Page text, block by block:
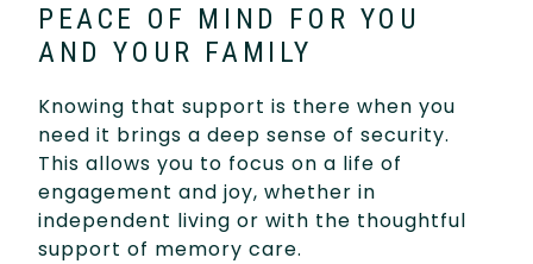
PEACE OF MIND FOR YOU
AND YOUR FAMILY
Knowing that support is there when you
need it brings a deep sense of security.
This allows you to focus on a life of
engagement and joy, whether in
independent living or with the thoughtful
support of memory care.